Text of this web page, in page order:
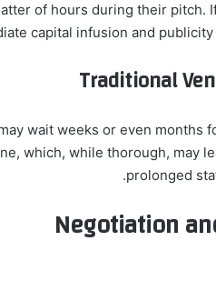
of hours during their pitch.
capital infusion and publicity
Traditional
wait weeks or even months
which, while thorough, may
prolonged
Negotiation